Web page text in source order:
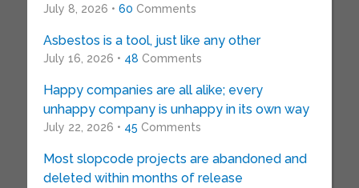
July 8, 2026 • 60 Comments
Asbestos is a tool, just like any other
July 16, 2026 • 48 Comments
Happy companies are all alike; every
unhappy company is unhappy in its own way
July 22, 2026 • 45 Comments
Most slopcode projects are abandoned and
deleted within months of release